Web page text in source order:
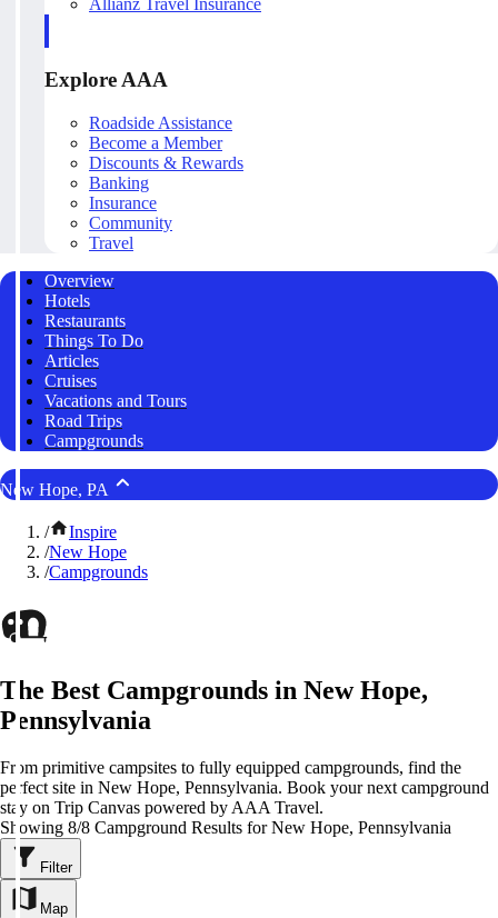
Explore AAA
Roadside Assistance
Become a Member
Discounts & Rewards
Banking
Insurance
Community
Travel
Overview
Hotels
Restaurants
Things To Do
Articles
Cruises
Vacations and Tours
Road Trips
Campgrounds
New Hope, PA
/
Inspire
/New Hope
/Campgrounds
The Best Campgrounds in New Hope,
Pennsylvania
From primitive campsites to fully equipped campgrounds, find the
perfect site in New Hope, Pennsylvania. Book your next campground
stay on Trip Canvas powered by AAA Travel.
Showing 8/8 Campground Results for New Hope, Pennsylvania
Filter
Map